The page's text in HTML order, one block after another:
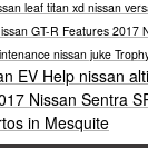
leaf titan xd nissan
GT-R Features 2017
nissan juke
EV Help nissan
Nissan Sentra
in Mesquite